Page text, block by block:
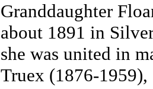
Granddaughter
about 1891 in
she was united in
Truex (1876-